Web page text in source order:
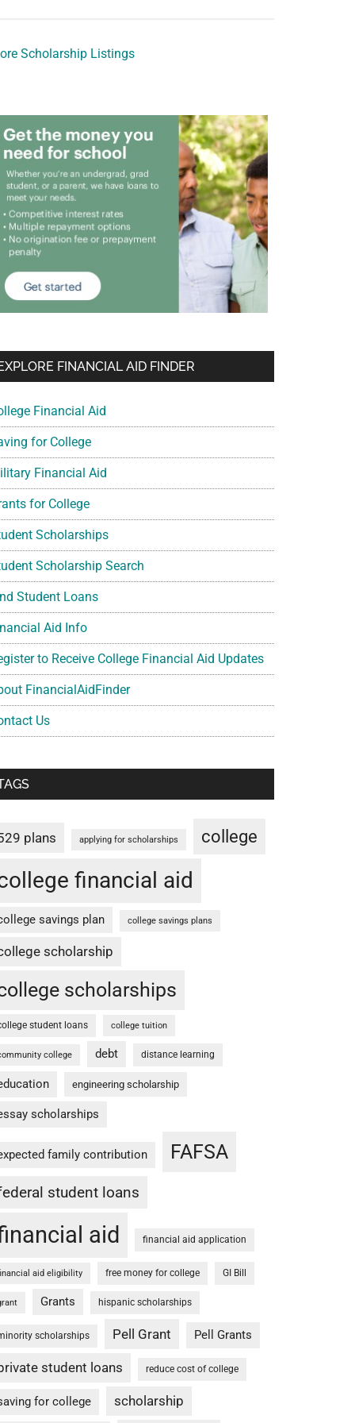
Scholarship Listings
FINANCIAL AID FINDER
Financial Aid
for College
Financial Aid
for College
Scholarships
Scholarship Search
Student Loans
Aid Info
to Receive College Financial Aid Updates
FinancialAidFinder
Us
plans applying for scholarships college
financial aid
savings plan college savings plans
scholarship
scholarships
student loans college tuition
college debt distance learning
engineering scholarship
scholarships
family contribution FAFSA
student loans
aid financial aid application
aid eligibility free money for college GI Bill
Grants hispanic scholarships
scholarships Pell Grant Pell Grants
student loans reduce cost of college
for college scholarship